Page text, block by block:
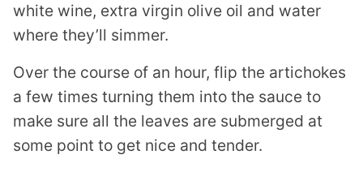
white wine, extra virgin olive oil and water
where they’ll simmer.
Over the course of an hour, flip the artichokes
a few times turning them into the sauce to
make sure all the leaves are submerged at
some point to get nice and tender.